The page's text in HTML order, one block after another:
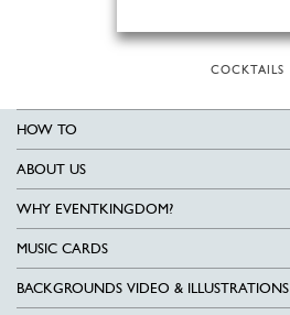
COCKTAILS
HOW TO
ABOUT US
WHY EVENTKINGDOM?
MUSIC CARDS
BACKGROUNDS VIDEO & ILLUSTRATIONS